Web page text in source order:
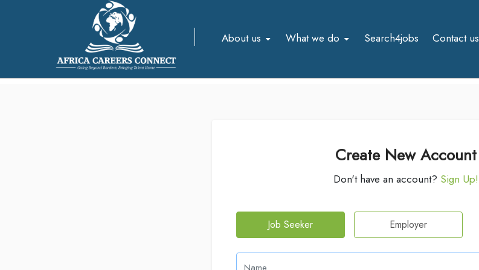
About us What we do Search4jobs Contact us
Create New Account
Don't have an account? Sign Up!
Job Seeker Employer